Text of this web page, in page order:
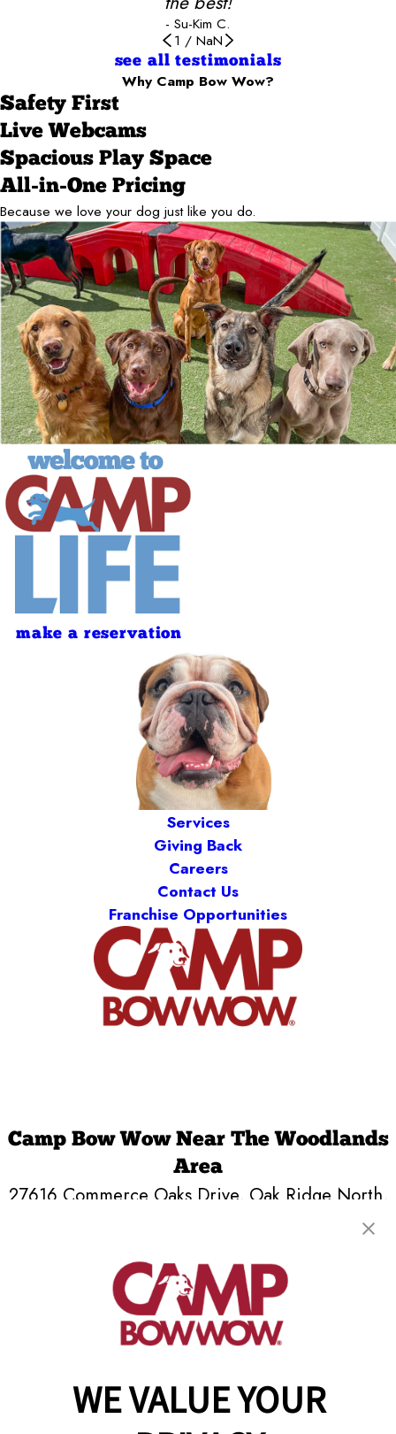
WE VALUE YOUR
- Su-Kim C.
1 / NaN
see all testimonials
Why Camp Bow Wow?
Safety First
Live Webcams
Spacious Play Space
All-in-One Pricing
Because we love your dog just like you do.
make a reservation
Services
Giving Back
Careers
Contact Us
Franchise Opportunities
Camp Bow Wow Near The Woodlands
Area
27616 Commerce Oaks Drive, Oak Ridge North,
get your first day free!
make a reservation
Copyright © 2026 Camp Bow Wow
Accessibility
Privacy Policy